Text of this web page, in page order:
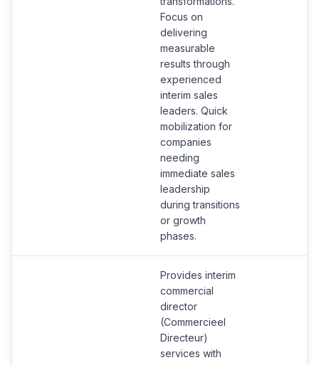
Focus on
delivering
measurable
results through
experienced
interim sales
leaders. Quick
mobilization for
companies
needing
immediate sales
leadership
during transitions
or growth
phases.
Provides interim
commercial
director
(Commercieel
Directeur)
services with